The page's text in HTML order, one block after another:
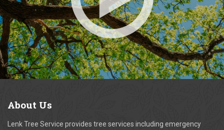
About Us
Lenk Tree Service provides tree services including emergency